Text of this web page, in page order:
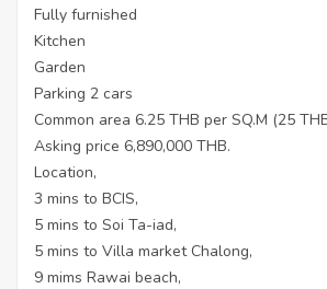
Fully furnished
Kitchen
Garden
Parking 2 cars
Common area 6.25 THB per SQ.M (25
Asking price 6,890,000 THB.
Location,
3 mins to BCIS,
5 mins to Soi Ta-iad,
5 mins to Villa market Chalong,
9 mims Rawai beach,